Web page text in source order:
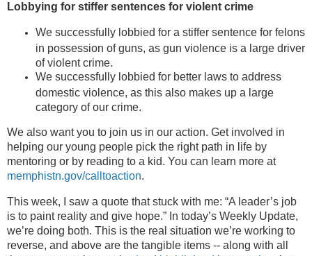
Lobbying for stiffer sentences for violent crime
We successfully lobbied for a stiffer sentence for felons
in possession of guns, as gun violence is a large driver
of violent crime.
We successfully lobbied for better laws to address
domestic violence, as this also makes up a large
category of our crime.
We also want you to join us in our action. Get involved in
helping our young people pick the right path in life by
mentoring or by reading to a kid. You can learn more at
memphistn.gov/calltoaction.
This week, I saw a quote that stuck with me: “A leader’s job
is to paint reality and give hope.” In today’s Weekly Update,
we’re doing both. This is the real situation we’re working to
reverse, and above are the tangible items -- along with all